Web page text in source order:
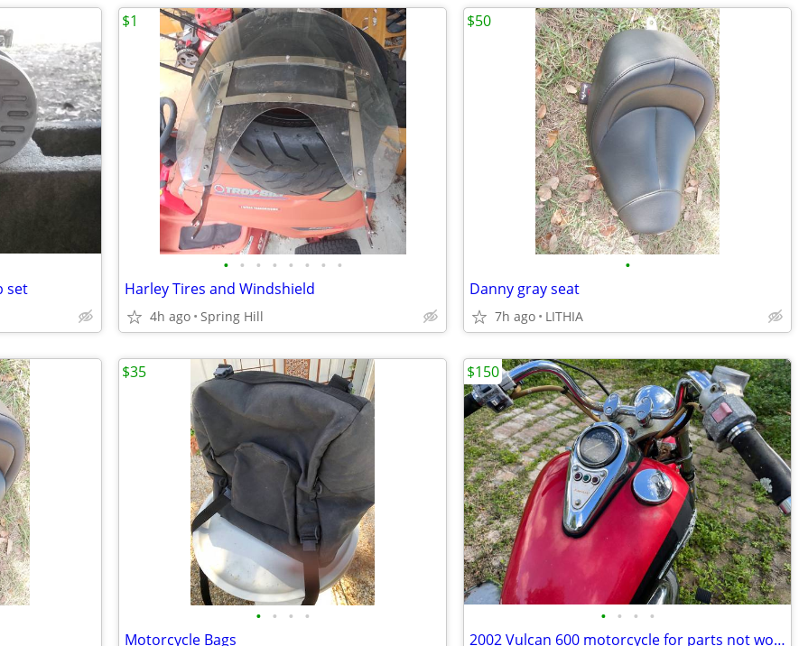
set
• • • • • • • •
Harley Tires and Windshield
4h ago Spring Hill
$1
•
Danny gray seat
7h ago LITHIA
$50
• • • •
Motorcycle Bags
$35
• • • •
2002 Vulcan 600 motorcycle for parts not working
$150